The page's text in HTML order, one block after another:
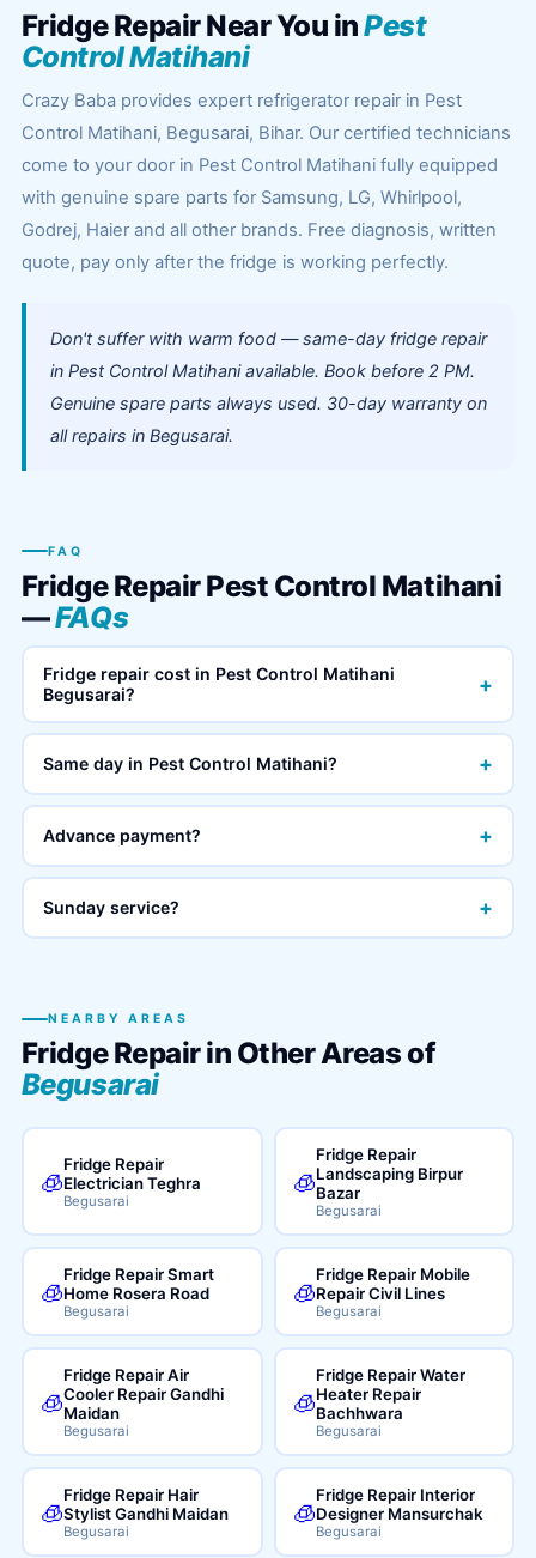
Fridge Repair Near You inPest
Control Matihani
Crazy Baba provides expert refrigerator repair in Pest
Control Matihani, Begusarai, Bihar. Our certified technicians
come to your door in Pest Control Matihani fully equipped
with genuine spare parts for Samsung, LG, Whirlpool,
Godrej, Haier and all other brands. Free diagnosis, written
quote, pay only after the fridge is working perfectly.
Don't suffer with warm food — same-day fridge repair
in Pest Control Matihani available. Book before 2 PM.
Genuine spare parts always used. 30-day warranty on
all repairs in Begusarai.
FAQ
Fridge Repair Pest Control Matihani
—FAQs
Fridge repair cost in Pest Control Matihani
Begusarai?
+
Same day in Pest Control Matihani? +
Advance payment? +
Sunday service? +
NEARBY AREAS
Fridge Repair in Other Areas of
Begusarai
🧊
Fridge Repair
Electrician Teghra
Begusarai
🧊
Fridge Repair
Landscaping Birpur
Bazar
Begusarai
🧊
Fridge Repair Smart
Home Rosera Road
Begusarai
🧊
Fridge Repair Mobile
Repair Civil Lines
Begusarai
🧊
Fridge Repair Air
Cooler Repair Gandhi
Maidan
Begusarai
🧊
Fridge Repair Water
Heater Repair
Bachhwara
Begusarai
🧊
Fridge Repair Hair
Stylist Gandhi Maidan
Begusarai
🧊
Fridge Repair Interior
Designer Mansurchak
Begusarai